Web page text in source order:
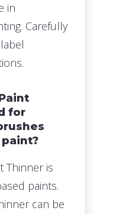
in
Carefully
for
Thinner is
paints.
can be